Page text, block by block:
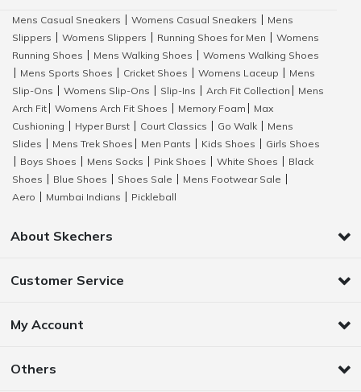
Mens Casual Sneakers Womens Casual Sneakers
Mens
Slippers
Womens Slippers Running Shoes for Men
Womens
Running Shoes
Mens Walking Shoes
Womens Walking Shoes
Mens Sports Shoes Cricket Shoes Womens Laceup
Mens
Slip-Ons
Womens Slip-Ons Slip-Ins Arch Fit Collection
Mens
Arch Fit
Womens Arch Fit Shoes Memory Foam
Max
Cushioning
Hyper Burst Court Classics Go Walk
Mens
Slides
Mens Trek Shoes Men Pants Kids Shoes
Girls Shoes
Boys Shoes Mens Socks Pink Shoes White Shoes
Black
Shoes
Blue Shoes Shoes Sale Mens Footwear Sale
Aero
Mumbai Indians Pickleball
About Skechers
Customer Service
My Account
Others